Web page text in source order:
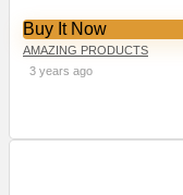
Buy It Now
AMAZING PRODUCTS
3 years ago